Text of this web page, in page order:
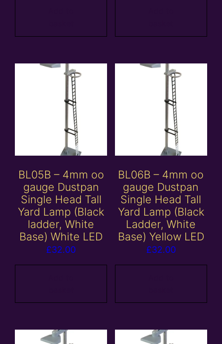
BL05B – 4mm oo
gauge Dustpan
Single Head Tall
Yard Lamp (Black
ladder, White
Base) White LED
£32.00
BL06B – 4mm oo
gauge Dustpan
Single Head Tall
Yard Lamp (Black
Ladder, White
Base) Yellow LED
£32.00